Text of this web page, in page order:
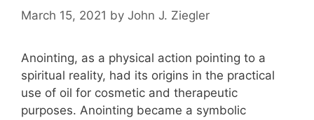
March 15, 2021 by John J. Ziegler
Anointing, as a physical action pointing to a
spiritual reality, had its origins in the practical
use of oil for cosmetic and therapeutic
purposes. Anointing became a symbolic